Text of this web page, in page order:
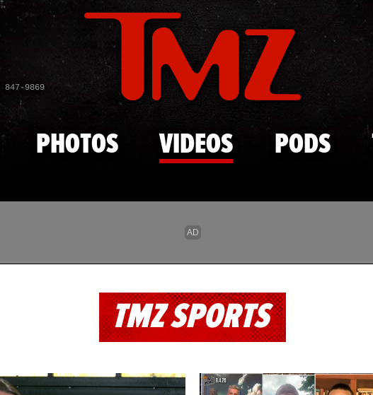
Skip to main content
847-9869
PHOTOS VIDEOS PODS
TMZ SPORTS